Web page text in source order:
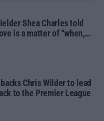
Shea Charles told
is a matter of “when,
Chris Wilder to lead
to the Premier League